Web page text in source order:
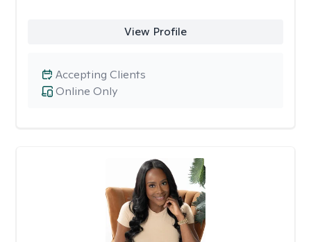
View Profile
Online Only
Accepting Clients